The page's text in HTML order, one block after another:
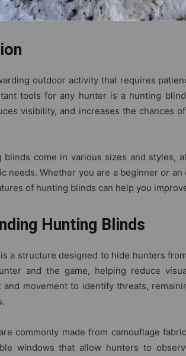
outdoor activity that requires
tools for any hunter is a hunting
visibility, and increases the chances
blinds come in various sizes and styles,
needs. Whether you are a beginner or
of hunting blinds can help you
Hunting Blinds
a structure designed to hide hunters
and the game, helping reduce
and movement to identify threats,
commonly made from camouflage
windows that allow hunters to